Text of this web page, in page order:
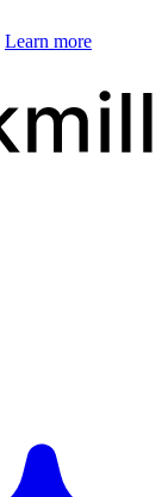
Learn more